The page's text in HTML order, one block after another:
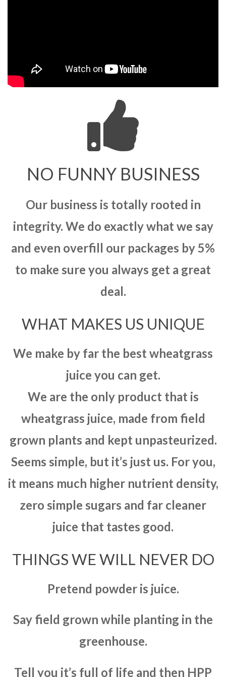
NO FUNNY BUSINESS
Our business is totally rooted in
integrity. We do exactly what we say
and even overfill our packages by 5%
to make sure you always get a great
deal.
WHAT MAKES US UNIQUE
We make by far the best wheatgrass
juice you can get.
We are the only product that is
wheatgrass juice, made from field
grown plants and kept unpasteurized.
Seems simple, but it’s just us. For you,
it means much higher nutrient density,
zero simple sugars and far cleaner
juice that tastes good.
THINGS WE WILL NEVER DO
Pretend powder is juice.
Say field grown while planting in the
greenhouse.
Tell you it’s full of life and then HPP